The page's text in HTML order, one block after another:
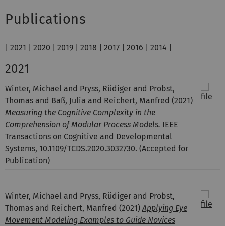
Publications
2021 2020 2019 2018 2017 2016 2014
2021
Winter, Michael and Pryss, Rüdiger and Probst,
Thomas and Baß, Julia and Reichert, Manfred (2021)
Measuring the Cognitive Complexity in the
Comprehension of Modular Process Models. IEEE
Transactions on Cognitive and Developmental
Systems, 10.1109/TCDS.2020.3032730. (Accepted for
Publication)
Winter, Michael and Pryss, Rüdiger and Probst,
Thomas and Reichert, Manfred (2021)Applying Eye
Movement Modeling Examples to Guide Novices